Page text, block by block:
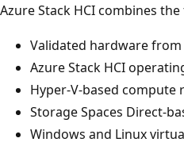
Azure Stack HCI combines
Validated hardware
Azure Stack HCI
Hyper-V-based compute
Storage Spaces Direct-
Windows and Linux